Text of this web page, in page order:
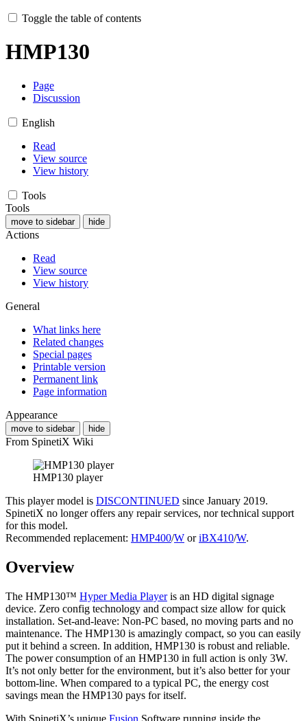
Toggle the table of contents
HMP130
Page
Discussion
English
Read
View source
View history
Tools
Tools
move to sidebar hide
Actions
Read
View source
View history
General
What links here
Related changes
Special pages
Printable version
Permanent link
Page information
Appearance
move to sidebar hide
From SpinetiX Wiki
HMP130 player
This player model is DISCONTINUED since January 2019.
SpinetiX no longer offers any repair services, nor technical support
for this model.
Recommended replacement: HMP400/W oriBX410/W.
Overview
The HMP130™ Hyper Media Playeris an HD digital signage
device. Zero config technology and compact size allow for quick
installation. Set-and-leave: Non-PC based, no moving parts and no
maintenance. The HMP130 is amazingly compact, so you can easily
put it behind a screen. In addition, HMP130 is robust and reliable.
The power consumption of an HMP130 in full action is only 3W.
It’s not only better for the environment, but it’s also better for your
bottom-line. When compared to a typical PC, the energy cost
savings mean the HMP130 pays for itself.
With SpinetiX’s unique Fusion Software running inside the